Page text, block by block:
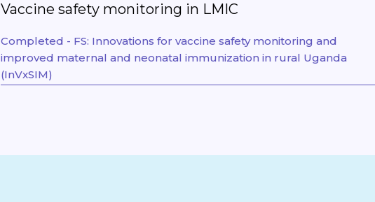
Vaccine safety monitoring in LMIC
Completed - FS: Innovations for vaccine safety monitoring and
improved maternal and neonatal immunization in rural Uganda
(InVxSIM)